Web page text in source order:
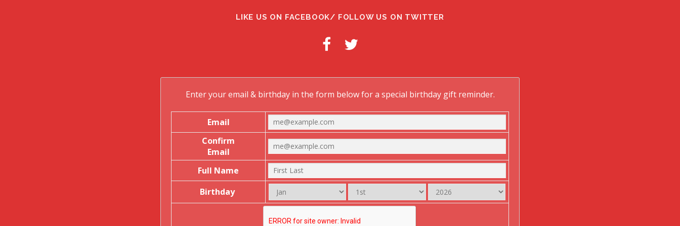
o
n
LIKE US ON FACEBOOK/ FOLLOW US ON TWITTER
Enter your email & birthday in the form below for a special birthday gift reminder.
Email
Confirm
Email
Full Name
Birthday